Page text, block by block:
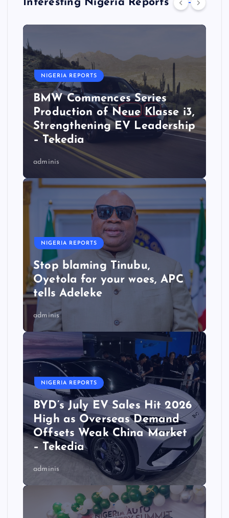
Interesting Nigeria Reports
NIGERIA REPORTS
BMW Commences Series
Production of Neue Klasse i3,
Strengthening EV Leadership
– Tekedia
adminis
NIGERIA REPORTS
Stop blaming Tinubu,
Oyetola for your woes, APC
tells Adeleke
adminis
NIGERIA REPORTS
BYD’s July EV Sales Hit 2026
High as Overseas Demand
Offsets Weak China Market
– Tekedia
adminis